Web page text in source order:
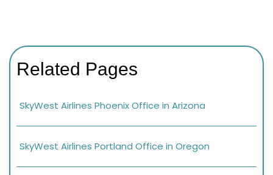
Related Pages
SkyWest Airlines Phoenix Office in Arizona
SkyWest Airlines Portland Office in Oregon